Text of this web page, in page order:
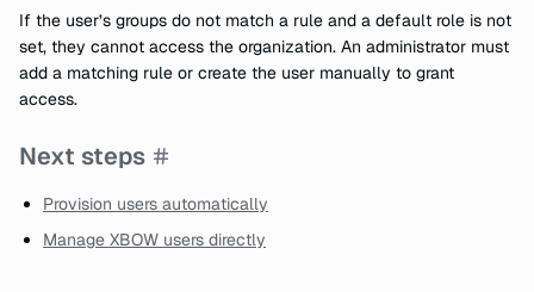
If the user’s groups do not match a rule and a default role is not
set, they cannot access the organization. An administrator must
add a matching rule or create the user manually to grant
access.
Next steps
Provision users automatically
Manage XBOW users directly